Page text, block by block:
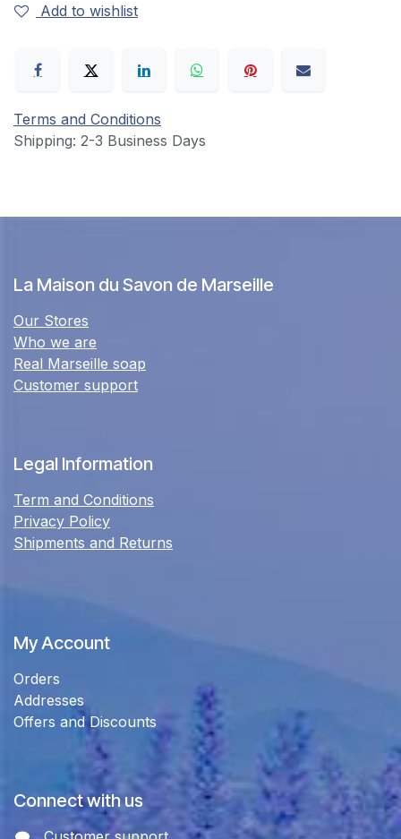
Add to wishlist
Terms and Conditions
Shipping: 2-3 Business Days
La Maison du Savon de Marseille
Our Stores
Who we are
Real Marseille soap
Customer support
Legal Information
Term and Conditions
Privacy Policy
Shipments and Returns
My Account
Orders
Addresses
Offers and Discounts
Connect with us